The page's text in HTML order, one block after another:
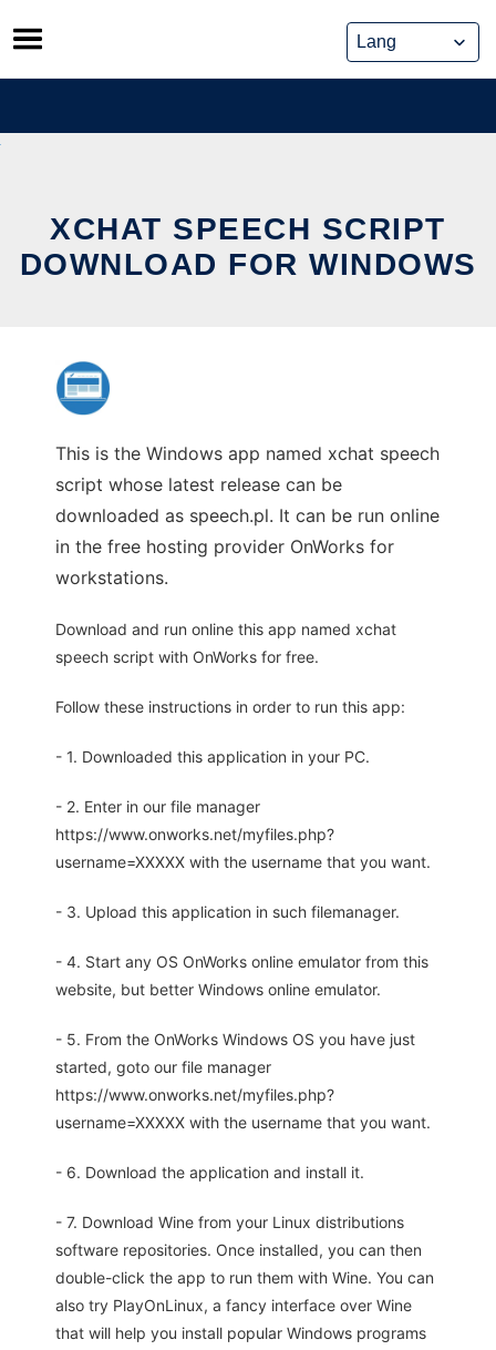
Skip
to
content
XCHAT SPEECH SCRIPT
DOWNLOAD FOR WINDOWS
This is the Windows app named xchat speech
script whose latest release can be
downloaded as speech.pl. It can be run online
in the free hosting provider OnWorks for
workstations.
Download and run online this app named xchat
speech script with OnWorks for free.
Follow these instructions in order to run this app:
- 1. Downloaded this application in your PC.
- 2. Enter in our file manager
https://www.onworks.net/myfiles.php?
username=XXXXX with the username that you want.
- 3. Upload this application in such filemanager.
- 4. Start any OS OnWorks online emulator from this
website, but better Windows online emulator.
- 5. From the OnWorks Windows OS you have just
started, goto our file manager
https://www.onworks.net/myfiles.php?
username=XXXXX with the username that you want.
- 6. Download the application and install it.
- 7. Download Wine from your Linux distributions
software repositories. Once installed, you can then
double-click the app to run them with Wine. You can
also try PlayOnLinux, a fancy interface over Wine
that will help you install popular Windows programs